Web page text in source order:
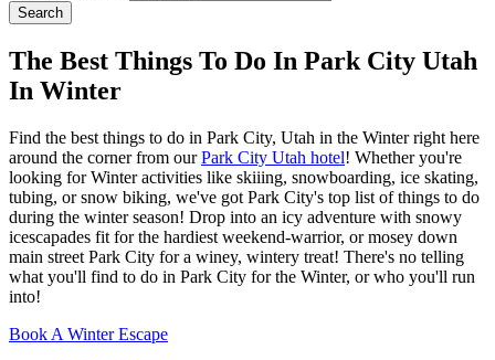
Search
The Best Things To Do In Park City Utah
In Winter
Find the best things to do in Park City, Utah in the Winter right here
around the corner from ourPark City Utah hotel! Whether you're
looking for Winter activities like skiiing, snowboarding, ice skating,
tubing, or snow biking, we've got Park City's top list of things to do
during the winter season! Drop into an icy adventure with snowy
icescapades fit for the hardiest weekend-warrior, or mosey down
main street Park City for a winey, wintery treat! There's no telling
what you'll find to do in Park City for the Winter, or who you'll run
into!
Book A Winter Escape